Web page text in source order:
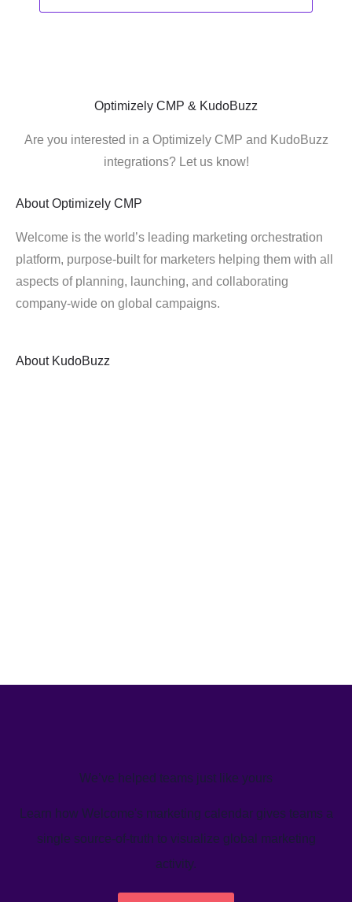
Optimizely CMP & KudoBuzz
Are you interested in a Optimizely CMP and KudoBuzz
integrations? Let us know!
About Optimizely CMP
Welcome is the world’s leading marketing orchestration
platform, purpose-built for marketers helping them with all
aspects of planning, launching, and collaborating
company-wide on global campaigns.
About KudoBuzz
We’ve helped teams just like yours
Learn how Welcome's marketing calendar gives teams a
single source-of-truth to visualize global marketing
activity.